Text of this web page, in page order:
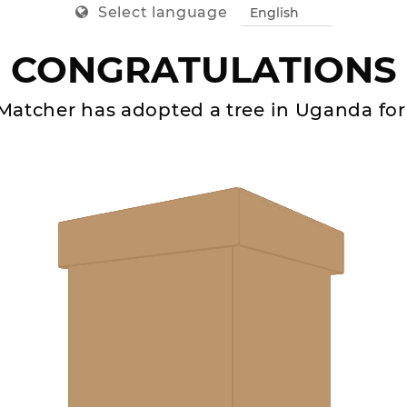
Select language
CONGRATULATIONS
has adopted a tree in Uganda